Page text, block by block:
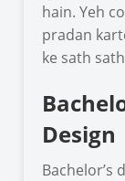
hain. Yeh
pradan
ke sath
Design
Bachelor’s